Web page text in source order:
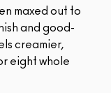
maxed out to
and good-
creamier,
eight whole